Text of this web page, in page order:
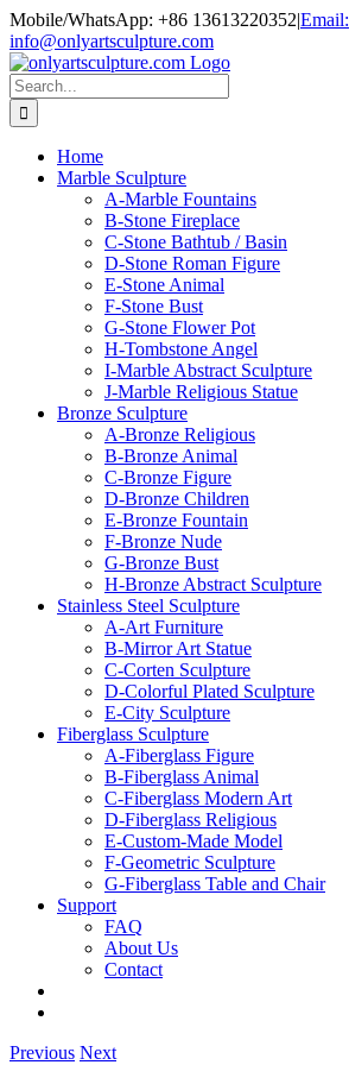
Skip
to
content
Mobile/WhatsApp: +86 13613220352|Email:
info@onlyartsculpture.com
Search
for:
Home
Marble Sculpture
A-Marble Fountains
B-Stone Fireplace
C-Stone Bathtub / Basin
D-Stone Roman Figure
E-Stone Animal
F-Stone Bust
G-Stone Flower Pot
H-Tombstone Angel
I-Marble Abstract Sculpture
J-Marble Religious Statue
Bronze Sculpture
A-Bronze Religious
B-Bronze Animal
C-Bronze Figure
D-Bronze Children
E-Bronze Fountain
F-Bronze Nude
G-Bronze Bust
H-Bronze Abstract Sculpture
Stainless Steel Sculpture
A-Art Furniture
B-Mirror Art Statue
C-Corten Sculpture
D-Colorful Plated Sculpture
E-City Sculpture
Fiberglass Sculpture
A-Fiberglass Figure
B-Fiberglass Animal
C-Fiberglass Modern Art
D-Fiberglass Religious
E-Custom-Made Model
F-Geometric Sculpture
G-Fiberglass Table and Chair
Support
FAQ
About Us
Contact
Previous Next